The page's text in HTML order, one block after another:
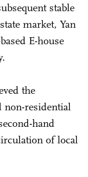
stable
market, Yan
E-house
the
non-residential
hand
of local